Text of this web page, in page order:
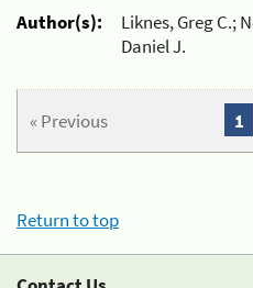
Author(s):
Liknes, Greg C.;
Daniel J.
« Previous 1
Return to top